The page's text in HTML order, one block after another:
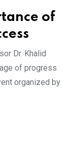
of
Dr. Khalid
of progress
organized by